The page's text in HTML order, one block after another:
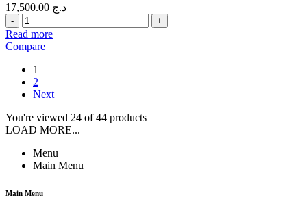
د.ج
Quantity
Read more
Compare
1
2
Next
You're viewed 24 of 44 products
LOAD MORE...
Menu
Main Menu
Main Menu